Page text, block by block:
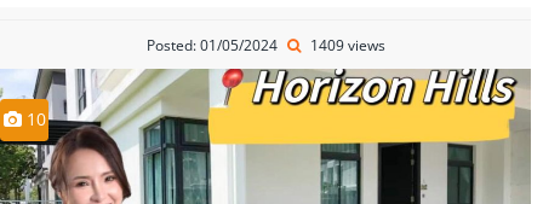
Posted: 01/05/2024 1409 views
10